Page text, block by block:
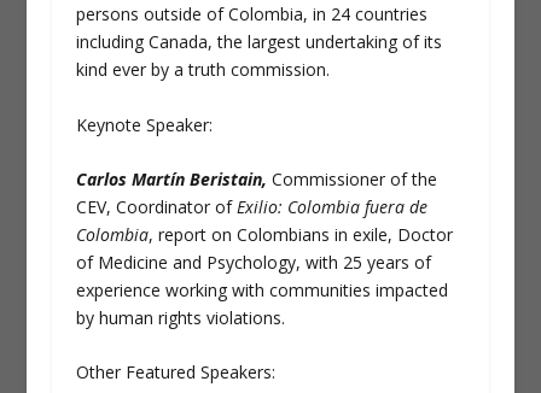
persons outside of Colombia, in 24 countries
including Canada, the largest undertaking of its
kind ever by a truth commission.
Keynote Speaker:
Carlos Martín Beristain, Commissioner of the
CEV, Coordinator ofExilio: Colombia fuera de
Colombia, report on Colombians in exile, Doctor
of Medicine and Psychology, with 25 years of
experience working with communities impacted
by human rights violations.
Other Featured Speakers: